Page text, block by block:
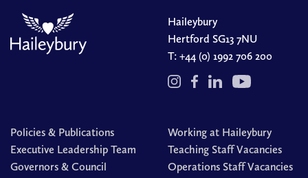
Haileybury
Hertford SG13 7NU
T: +44 (0) 1992 706 200
Policies & Publications
Executive Leadership Team
Governors & Council
Working at Haileybury
Teaching Staff Vacancies
Operations Staff Vacancies